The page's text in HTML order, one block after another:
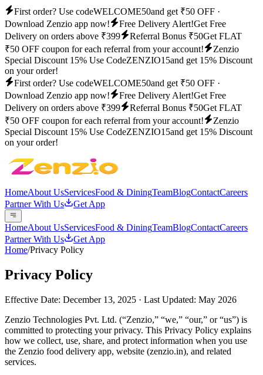
First order? Use codeWELCOME50and get ₹50 OFF ·
Download Zenzio app now!
Free Delivery Alert!Get Free
Delivery on orders above ₹399
Referral Bonus ₹50Get FLAT
₹50 OFF coupon for each referral from your account!
Zenzio
Special Discount 15% Use CodeZENZIO15and get 15% Discount
on your order!
First order? Use codeWELCOME50and get ₹50 OFF ·
Download Zenzio app now!
Free Delivery Alert!Get Free
Delivery on orders above ₹399
Referral Bonus ₹50Get FLAT
₹50 OFF coupon for each referral from your account!
Zenzio
Special Discount 15% Use CodeZENZIO15and get 15% Discount
on your order!
HomeAbout UsServicesFood & DiningTeamBlogContactCareers
Partner With Us
Get App
HomeAbout UsServicesFood & DiningTeamBlogContactCareers
Partner With Us
Get App
Home/Privacy Policy
Privacy Policy
Effective Date: December 13, 2025 · Last Updated: May 2026
Zenzio Technologies Pvt. Ltd. (“Zenzio,” “we,” “our,” or “us”) is
committed to protecting your privacy. This Privacy Policy explains
how we collect, use, share, and protect information when you use
the Zenzio food delivery app, website (zenzio.in), and related
services.